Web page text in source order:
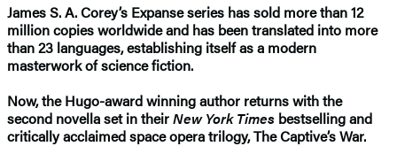
James S. A. Corey’s Expanse series has sold more than 12
million copies worldwide and has been translated into more
than 23 languages, establishing itself as a modern
masterwork of science fiction.
Now, the Hugo-award winning author returns with the
second novella set in theirNew York Times bestselling and
critically acclaimed space opera trilogy, The Captive’s War.